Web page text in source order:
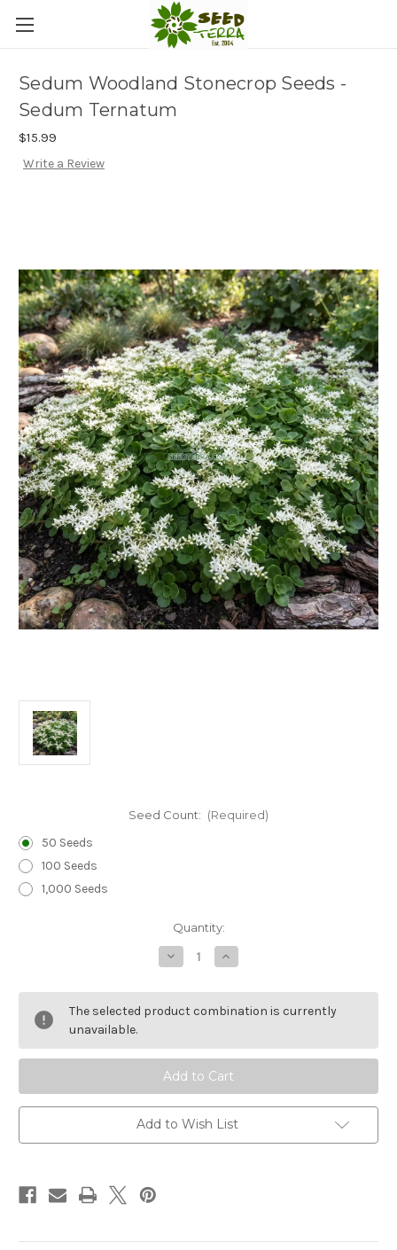
Sedum Woodland Stonecrop Seeds -
Sedum Ternatum
$15.99
Write a Review
Seed Count: (Required)
50 Seeds
100 Seeds
1,000 Seeds
Quantity:
Decrease
Quantity
Sedum
Woodland
Stonecrop
Sedum
Ternatum
Increase
Quantity
Sedum
Woodland
Stonecrop
Sedum
The selected product combination is currently
unavailable.
Add to Wish List